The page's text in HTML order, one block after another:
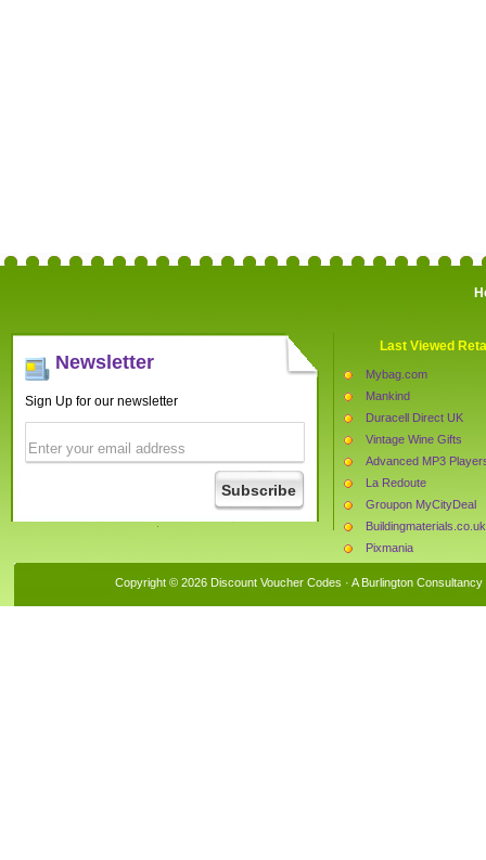
Newsletter
Sign Up for our newsletter
Last Viewed
Mybag.com
Mankind
Duracell Direct UK
Vintage Wine Gifts
Advanced MP3
La Redoute
Groupon MyCityDeal
Buildingmaterials.co.uk
Pixmania
Copyright © 2026 Discount Voucher Codes · A Burlington Consultancy